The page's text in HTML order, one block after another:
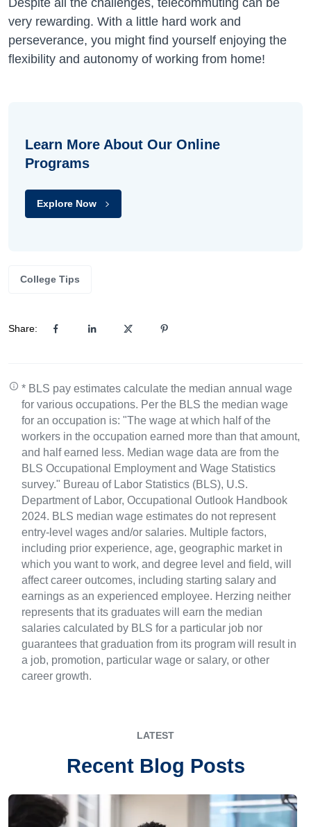
Despite all the challenges, telecommuting can be
very rewarding. With a little hard work and
perseverance, you might find yourself enjoying the
flexibility and autonomy of working from home!
Learn More About Our Online
Programs
Explore Now
College Tips
Share:
* BLS pay estimates calculate the median annual wage
for various occupations. Per the BLS the median wage
for an occupation is: "The wage at which half of the
workers in the occupation earned more than that amount,
and half earned less. Median wage data are from the
BLS Occupational Employment and Wage Statistics
survey." Bureau of Labor Statistics (BLS), U.S.
Department of Labor, Occupational Outlook Handbook
2024. BLS median wage estimates do not represent
entry-level wages and/or salaries. Multiple factors,
including prior experience, age, geographic market in
which you want to work, and degree level and field, will
affect career outcomes, including starting salary and
earnings as an experienced employee. Herzing neither
represents that its graduates will earn the median
salaries calculated by BLS for a particular job nor
guarantees that graduation from its program will result in
a job, promotion, particular wage or salary, or other
career growth.
LATEST
Recent Blog Posts